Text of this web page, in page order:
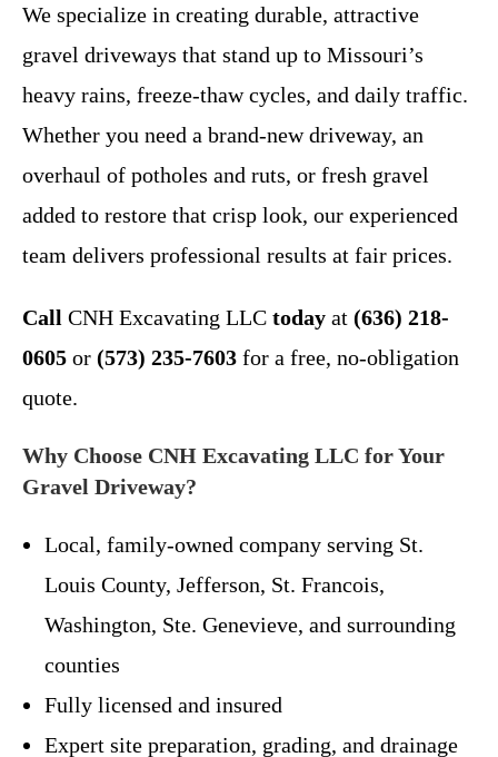
We specialize in creating durable, attractive
gravel driveways that stand up to Missouri’s
heavy rains, freeze-thaw cycles, and daily traffic.
Whether you need a brand-new driveway, an
overhaul of potholes and ruts, or fresh gravel
added to restore that crisp look, our experienced
team delivers professional results at fair prices.
Call CNH Excavating LLC today at (636) 218-
0605 or (573) 235-7603 for a free, no-obligation
quote.
Why Choose CNH Excavating LLC for Your
Gravel Driveway?
Local, family-owned company serving St.
Louis County, Jefferson, St. Francois,
Washington, Ste. Genevieve, and surrounding
counties
Fully licensed and insured
Expert site preparation, grading, and drainage